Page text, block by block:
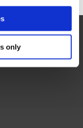
only
Worldwide